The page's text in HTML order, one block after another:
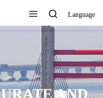
Language
AND